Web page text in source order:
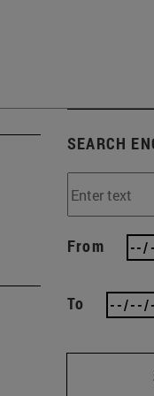
SEARCH
From
To